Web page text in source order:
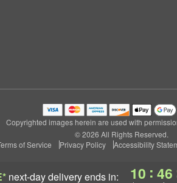
next-day deliveryends in: 10 : 46
Copyrighted images herein are used with
© 2026 All Rights Reserved.
of Service
Privacy Policy Accessibility